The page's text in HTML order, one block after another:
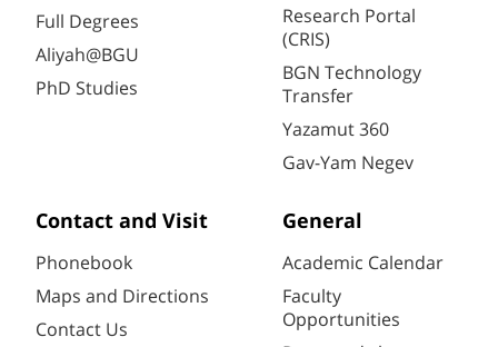
Full Degrees
Aliyah@BGU
PhD Studies
Research Portal
(CRIS)
BGN Technology
Transfer
Yazamut 360
Gav-Yam Negev
Contact and Visit
Phonebook
Maps and Directions
Contact Us
General
Academic Calendar
Faculty
Opportunities